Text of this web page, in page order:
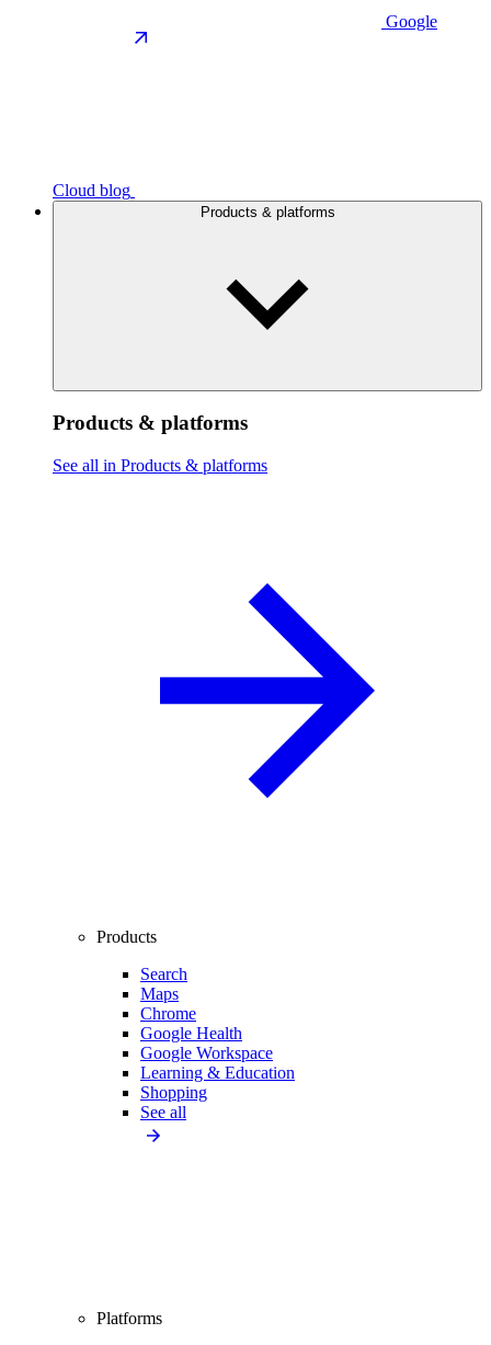
Google
Cloud blog
Products & platforms
Products & platforms
See all in Products & platforms
Products
Search
Maps
Chrome
Google Health
Google Workspace
Learning & Education
Shopping
See all
Platforms